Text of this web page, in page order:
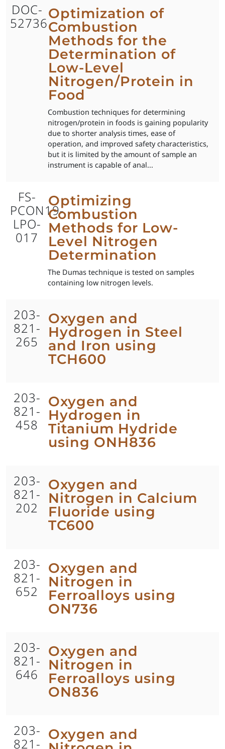
DOC-
52736
Optimization of
Combustion
Methods for the
Determination of
Low-Level
Nitrogen/Protein in
Food
Combustion techniques for determining
nitrogen/protein in foods is gaining popularity
due to shorter analysis times, ease of
operation, and improved safety characteristics,
but it is limited by the amount of sample an
instrument is capable of anal...
FS-
PCON19-
LPO-
017
Optimizing
Combustion
Methods for Low-
Level Nitrogen
Determination
The Dumas technique is tested on samples
containing low nitrogen levels.
203-
821-
265
Oxygen and
Hydrogen in Steel
and Iron using
TCH600
203-
821-
458
Oxygen and
Hydrogen in
Titanium Hydride
using ONH836
203-
821-
202
Oxygen and
Nitrogen in Calcium
Fluoride using
TC600
203-
821-
652
Oxygen and
Nitrogen in
Ferroalloys using
ON736
203-
821-
646
Oxygen and
Nitrogen in
Ferroalloys using
ON836
203-
821-
Oxygen and